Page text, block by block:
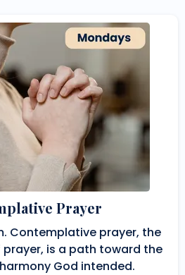
Prayer
Contemplative prayer, the
is a path toward the
God intended.